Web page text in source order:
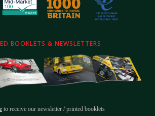
BOOKLETS & NEWSLETTERS
to receive our newsletter / printed booklets